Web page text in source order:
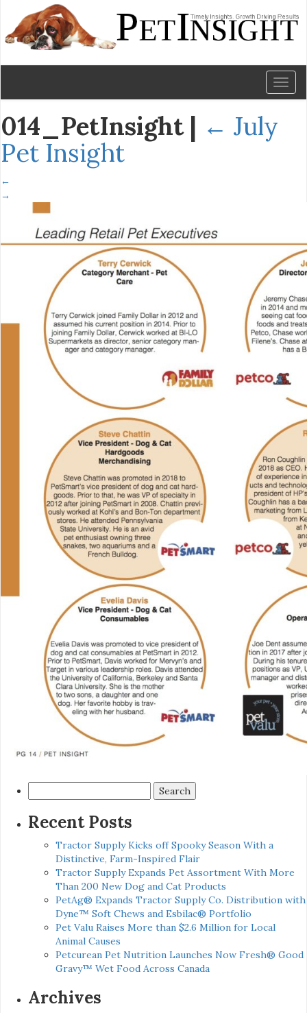
014_PetInsight | ← July
Pet Insight
←
→
for:
Recent Posts
Tractor Supply Kicks off Spooky Season With a
Distinctive, Farm-Inspired Flair
Tractor Supply Expands Pet Assortment With More
Than 200 New Dog and Cat Products
PetAg® Expands Tractor Supply Co. Distribution with
Dyne™ Soft Chews and Esbilac® Portfolio
Pet Valu Raises More than $2.6 Million for Local
Animal Causes
Petcurean Pet Nutrition Launches Now Fresh® Good
Gravy™ Wet Food Across Canada
Archives